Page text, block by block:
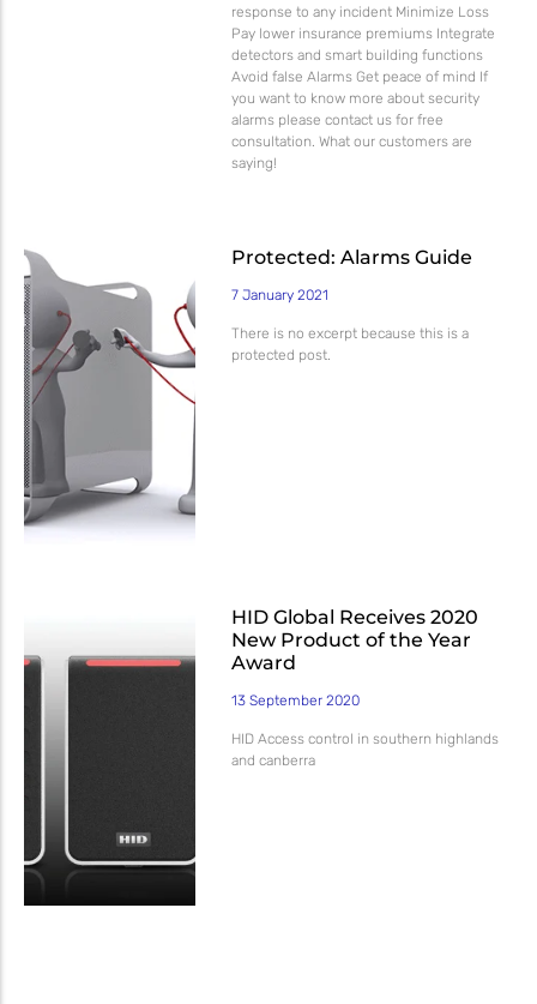
response to any incident Minimize Loss
Pay lower insurance premiums Integrate
detectors and smart building functions
Avoid false Alarms Get peace of mind If
you want to know more about security
alarms please contact us for free
consultation. What our customers are
saying!
Protected: Alarms Guide
7 January 2021
There is no excerpt because this is a
protected post.
HID Global Receives 2020
New Product of the Year
Award
13 September 2020
HID Access control in southern highlands
and canberra